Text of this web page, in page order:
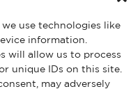
we use technologies like
information.
will allow us to process
unique IDs on this site.
may adversely